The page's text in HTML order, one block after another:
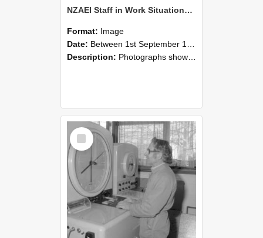
NZAEI Staff in Work Situations, Open Days, September 1985 15
Format: Image
Date: Between 1st September 1985 and 30th September 1985
Description: Photographs showing NZAEI staff demonstrating equipment, machinery, and engineering processes during Open Days in September 1985, Lincoln College.
Select
Item